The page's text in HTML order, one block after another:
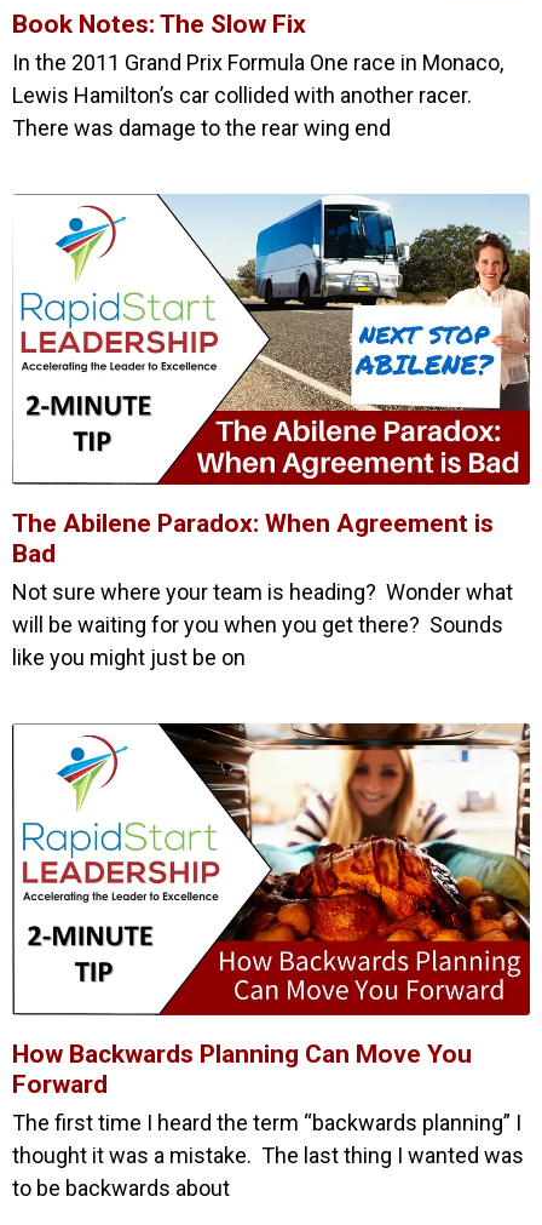
Book Notes: The Slow Fix
In the 2011 Grand Prix Formula One race in Monaco,
Lewis Hamilton’s car collided with another racer.
There was damage to the rear wing end
The Abilene Paradox: When Agreement is
Bad
Not sure where your team is heading? Wonder what
will be waiting for you when you get there? Sounds
like you might just be on
How Backwards Planning Can Move You
Forward
The first time I heard the term “backwards planning” I
thought it was a mistake. The last thing I wanted was
to be backwards about